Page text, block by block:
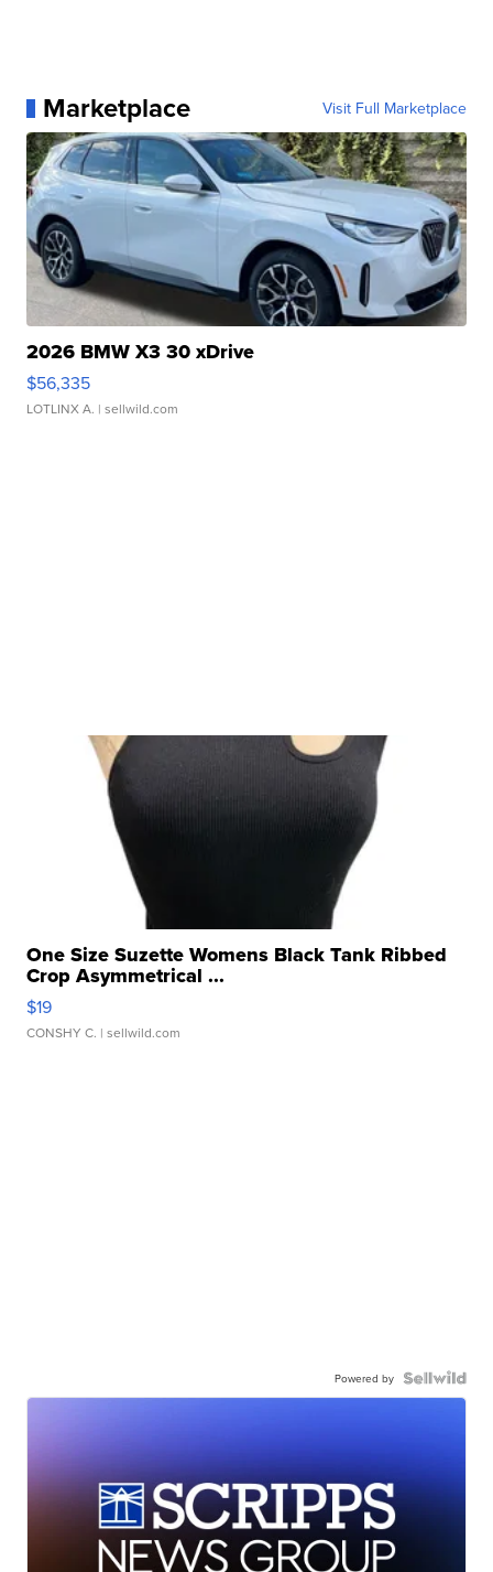
Marketplace Visit Full Marketplace
2026 BMW X3 30 xDrive
$56,335
LOTLINX A. | sellwild.com
One Size Suzette Womens Black Tank Ribbed
Crop Asymmetrical ...
$19
CONSHY C. | sellwild.com
Powered by